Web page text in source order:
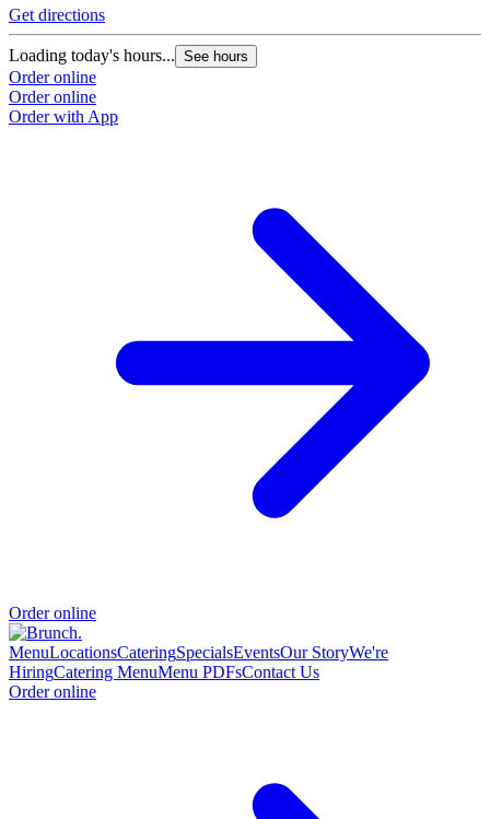
Get directions
Loading today's hours... See hours
Order online
Order online
Order with App
Order online
MenuLocationsCateringSpecialsEventsOur StoryWe're
HiringCatering MenuMenu PDFsContact Us
Order online